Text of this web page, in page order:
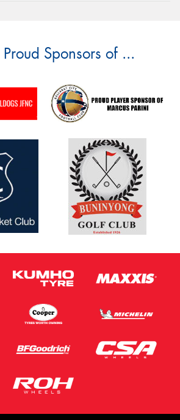
Sponsors of ...